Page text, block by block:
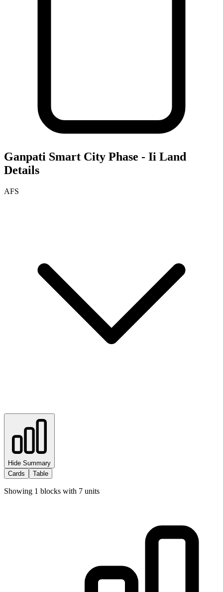
Ganpati Smart City Phase - Ii Land
Details
AFS
Hide Summary
Cards
Table
Showing 1 blocks with 7 units